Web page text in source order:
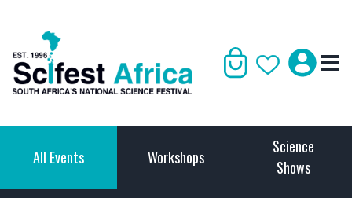
All Events Workshops
Science
Shows